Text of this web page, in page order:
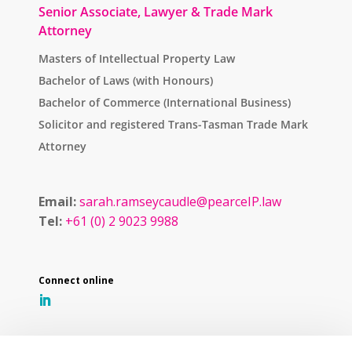
Senior Associate, Lawyer & Trade Mark
Attorney
Masters of Intellectual Property Law
Bachelor of Laws (with Honours)
Bachelor of Commerce (International Business)
Solicitor and registered Trans-Tasman Trade Mark
Attorney
Email:sarah.ramseycaudle@pearceIP.law
Tel: +61 (0) 2 9023 9988